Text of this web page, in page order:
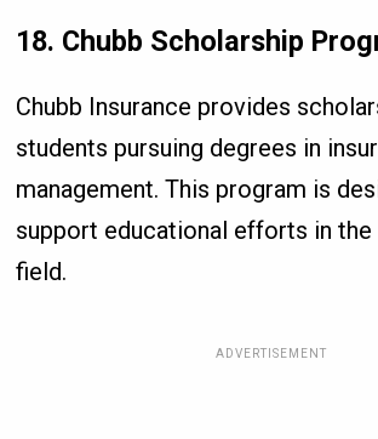
18. Chubb Scholarship
Chubb Insurance provides
students pursuing degrees in
management. This program is
support educational efforts in the
field.
ADVERTISEMENT